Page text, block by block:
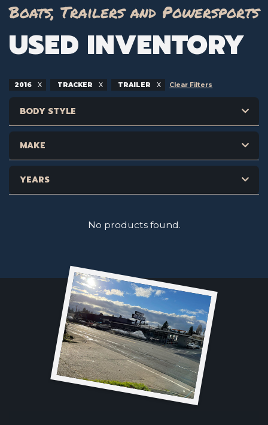
Boats, Trailers and Powersports
USED INVENTORY
2016 TRACKER TRAILER Clear Filters
BODY STYLE
MAKE
YEARS
No products found.